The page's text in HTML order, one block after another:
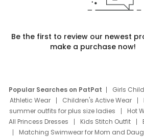
Be the first to review our newest
make a purchase now!
Popular Searches on PatPat Girls
Athletic Wear
Children's Active Wear
summer outfits for plus size ladies
Hot
All Princess Dresses
Kids Stitch Outfit
Matching Swimwear for Mom and